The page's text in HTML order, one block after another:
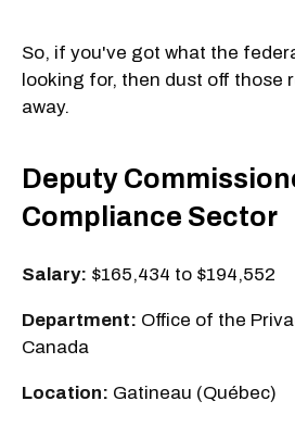
So, if you've got what the
looking for, then dust off those
away.
Deputy
Compliance Sector
Salary: $165,434 to $194,552
Department: Office of the
Canada
Location: Gatineau (Québec)